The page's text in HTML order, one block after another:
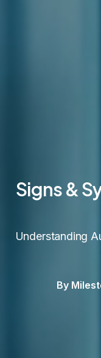
Signs &
Understanding
By